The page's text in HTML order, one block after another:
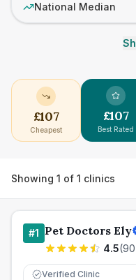
National Median
£107
Cheapest
£107
Best Rated
Showing 1 of 1 clinics
#1 Pet Doctors Ely
4.5(90
Verified Clinic